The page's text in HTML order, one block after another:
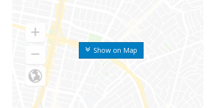
Show on Map